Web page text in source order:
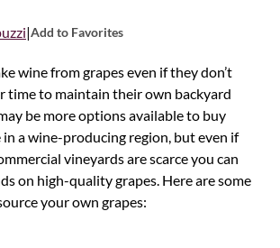
|Add to Favorites
wine from grapes even if they don’t
time to maintain their own backyard
be more options available to buy
in a wine-producing region, but even if
vineyards are scarce you can
on high-quality grapes. Here are some
your own grapes: